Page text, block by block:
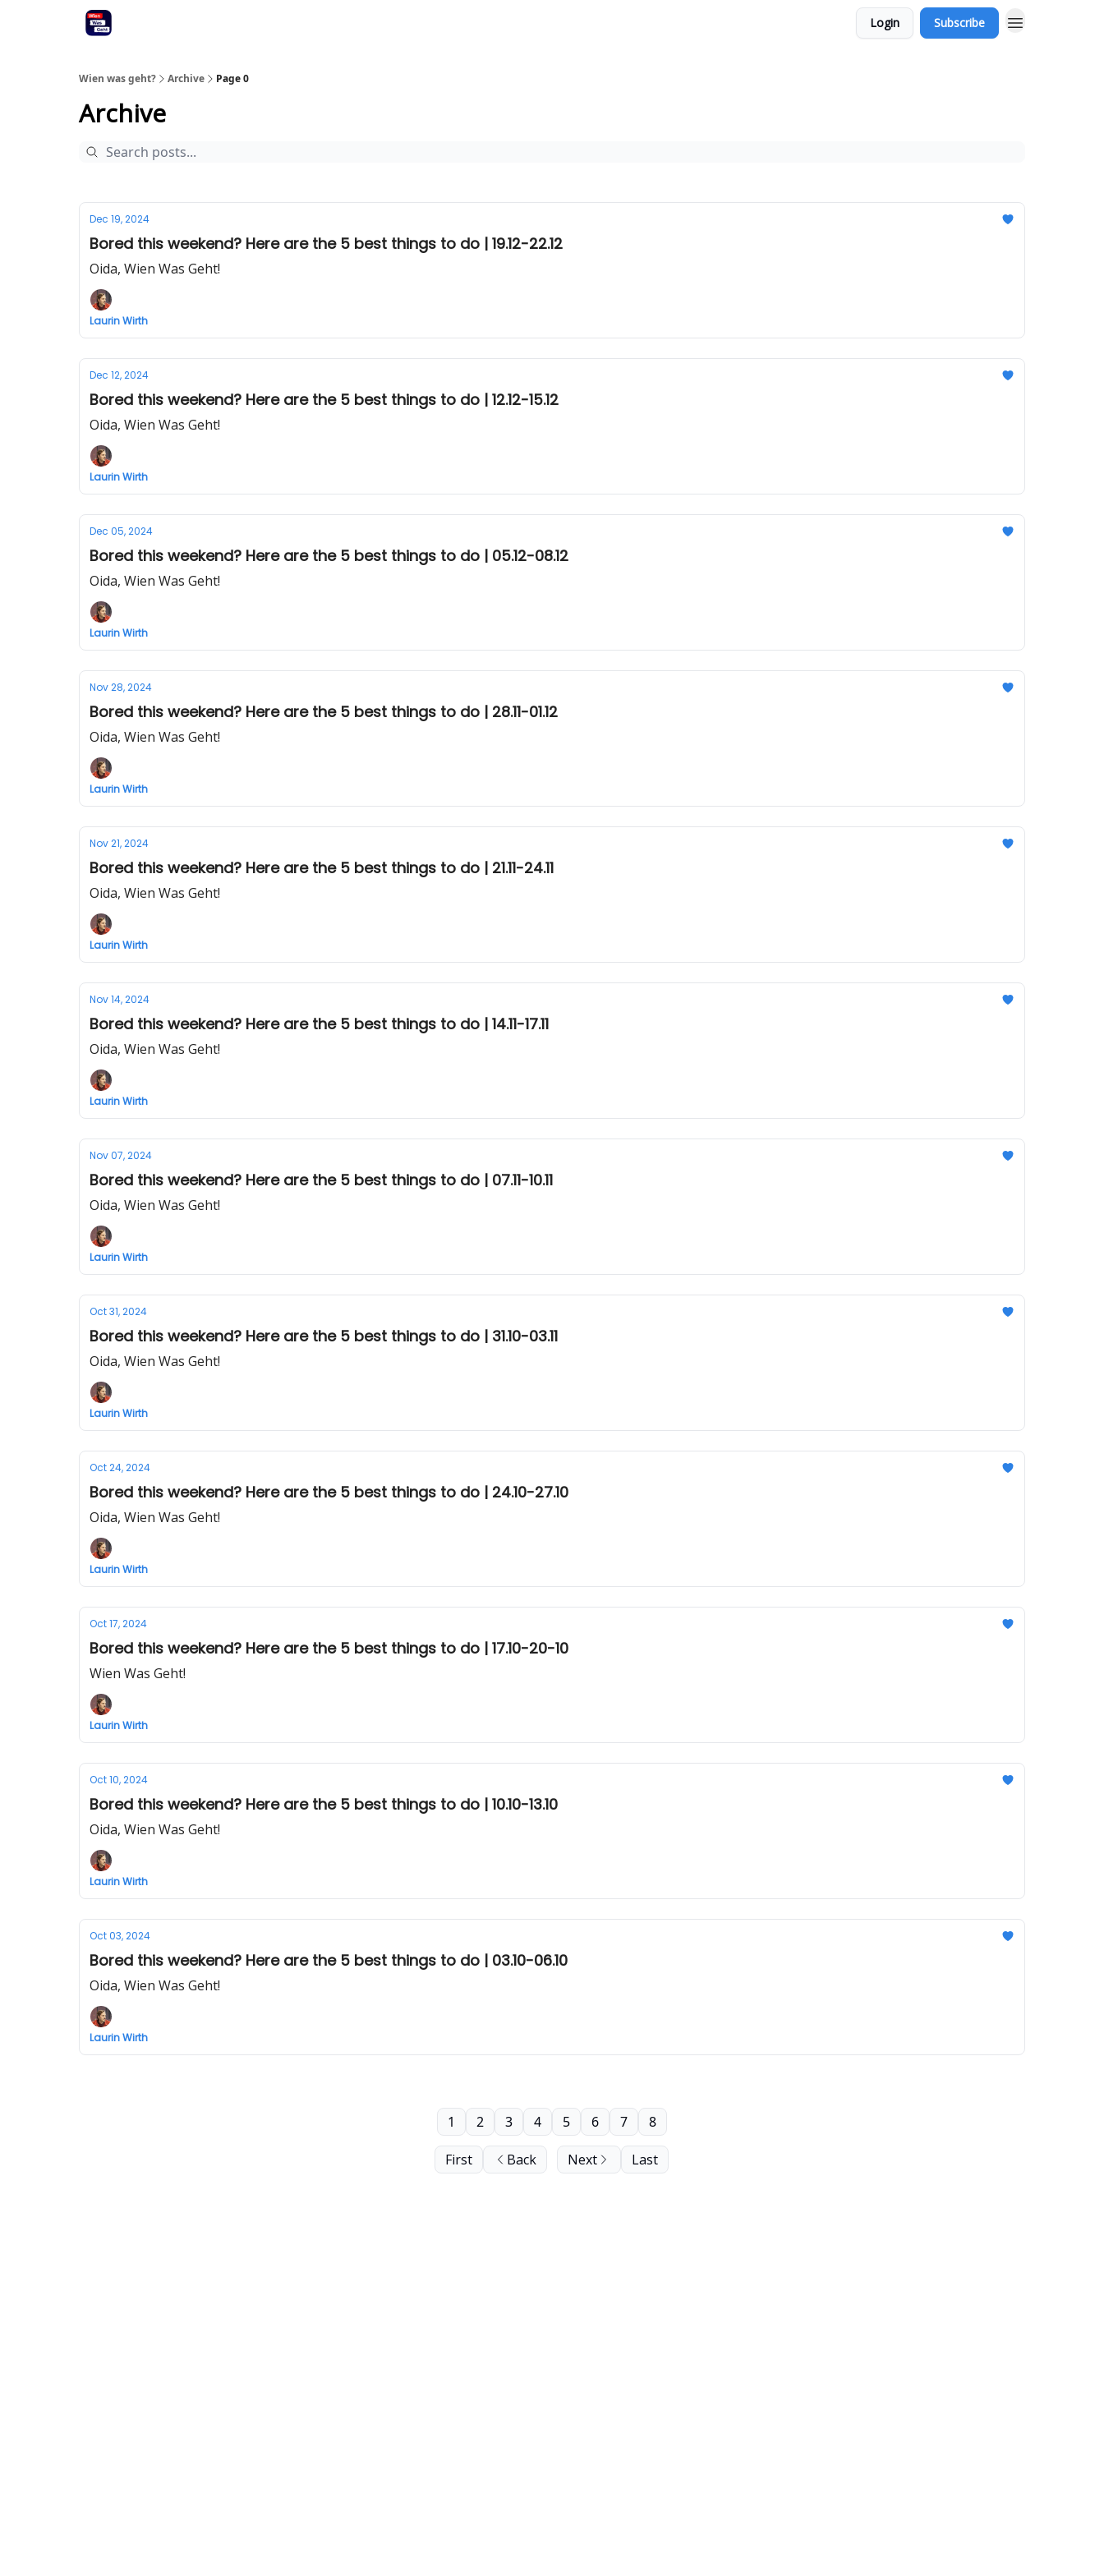
Login Subscribe
Wien was geht? Archive Page 0
Archive
Dec 19, 2024
Bored this weekend? Here are the 5 best things to do | 19.12-22.12
Oida, Wien Was Geht!
Laurin Wirth
Dec 12, 2024
Bored this weekend? Here are the 5 best things to do | 12.12-15.12
Oida, Wien Was Geht!
Laurin Wirth
Dec 05, 2024
Bored this weekend? Here are the 5 best things to do | 05.12-08.12
Oida, Wien Was Geht!
Laurin Wirth
Nov 28, 2024
Bored this weekend? Here are the 5 best things to do | 28.11-01.12
Oida, Wien Was Geht!
Laurin Wirth
Nov 21, 2024
Bored this weekend? Here are the 5 best things to do | 21.11-24.11
Oida, Wien Was Geht!
Laurin Wirth
Nov 14, 2024
Bored this weekend? Here are the 5 best things to do | 14.11-17.11
Oida, Wien Was Geht!
Laurin Wirth
Nov 07, 2024
Bored this weekend? Here are the 5 best things to do | 07.11-10.11
Oida, Wien Was Geht!
Laurin Wirth
Oct 31, 2024
Bored this weekend? Here are the 5 best things to do | 31.10-03.11
Oida, Wien Was Geht!
Laurin Wirth
Oct 24, 2024
Bored this weekend? Here are the 5 best things to do | 24.10-27.10
Oida, Wien Was Geht!
Laurin Wirth
Oct 17, 2024
Bored this weekend? Here are the 5 best things to do | 17.10-20-10
Wien Was Geht!
Laurin Wirth
Oct 10, 2024
Bored this weekend? Here are the 5 best things to do | 10.10-13.10
Oida, Wien Was Geht!
Laurin Wirth
Oct 03, 2024
Bored this weekend? Here are the 5 best things to do | 03.10-06.10
Oida, Wien Was Geht!
Laurin Wirth
First Back
1 2 3 4 5 6 7 8
Next Last